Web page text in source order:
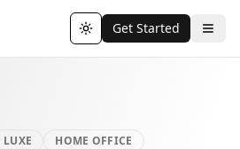
Toggle theme
Get Started
HOME OFFICE